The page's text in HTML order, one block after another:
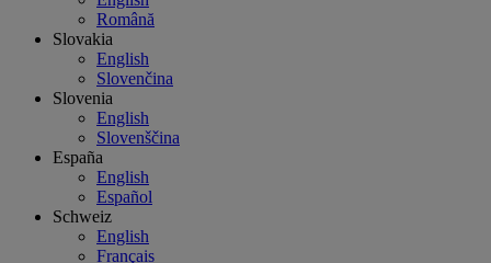
Română
Slovakia
English
Slovenčina
Slovenia
English
Slovenščina
España
English
Español
Schweiz
English
Français